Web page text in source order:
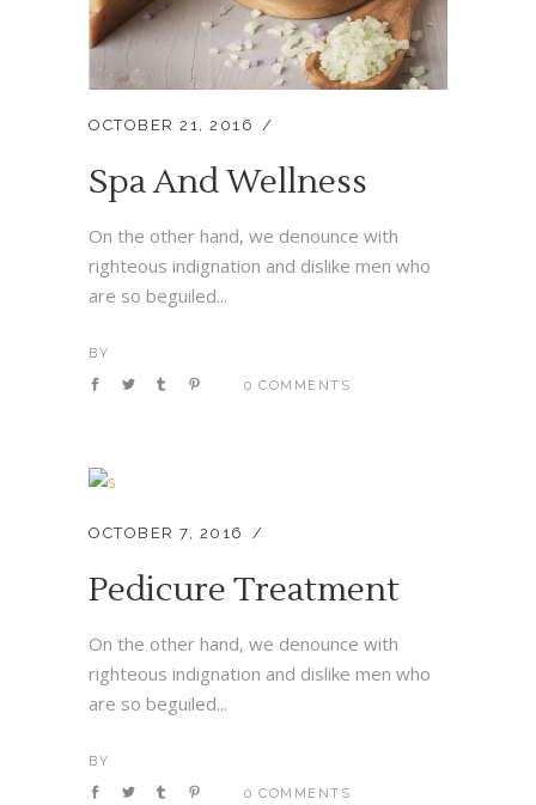
OCTOBER 21, 2016
Spa And Wellness
On the other hand, we denounce with
righteous indignation and dislike men who
are so beguiled...
BY
0 COMMENTS
OCTOBER 7, 2016
Pedicure Treatment
On the other hand, we denounce with
righteous indignation and dislike men who
are so beguiled...
BY
0 COMMENTS